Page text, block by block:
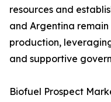
resources and
and Argentina
production,
and supportive
Biofuel Prospect